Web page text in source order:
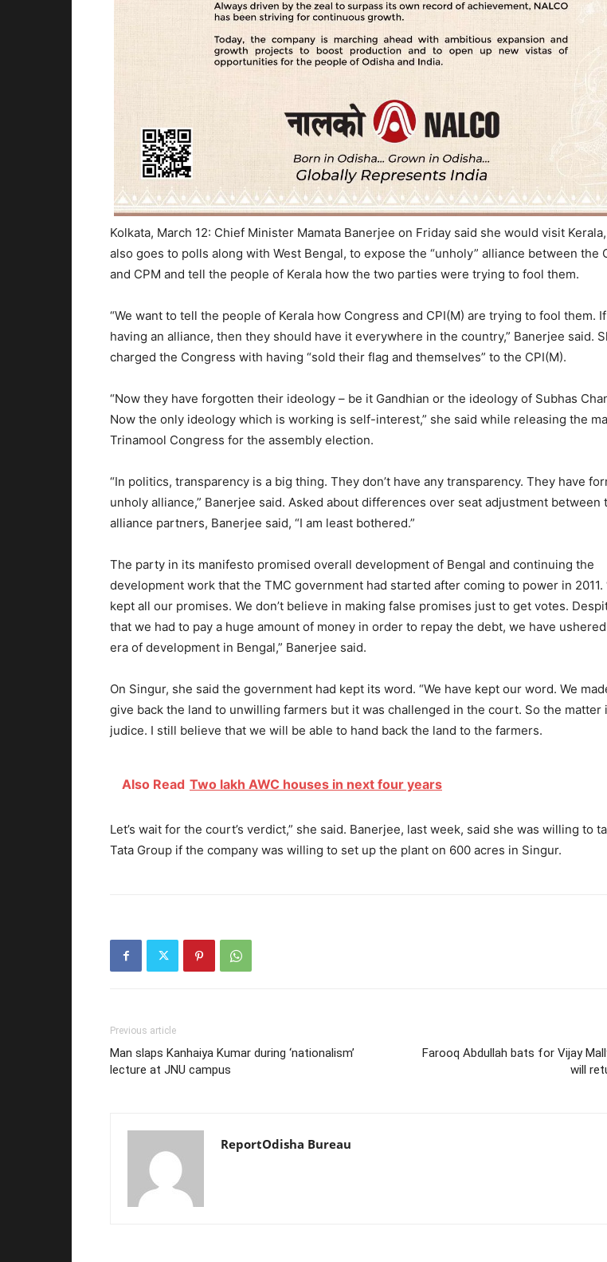
Kolkata, March 12: Chief Minister Mamata Banerjee on Friday said she would visit
also goes to polls along with West Bengal, to expose the “unholy” alliance between the
and CPM and tell the people of Kerala how the two parties were trying to fool them.
“We want to tell the people of Kerala how Congress and CPI(M) are trying to fool them.
having an alliance, then they should have it everywhere in the country,” Banerjee said.
charged the Congress with having “sold their flag and themselves” to the CPI(M).
“Now they have forgotten their ideology – be it Gandhian or the ideology of Subhas
Now the only ideology which is working is self-interest,” she said while releasing the
Trinamool Congress for the assembly election.
“In politics, transparency is a big thing. They don’t have any transparency. They have
unholy alliance,” Banerjee said. Asked about differences over seat adjustment between
alliance partners, Banerjee said, “I am least bothered.”
The party in its manifesto promised overall development of Bengal and continuing the
development work that the TMC government had started after coming to power in 2011.
kept all our promises. We don’t believe in making false promises just to get votes.
that we had to pay a huge amount of money in order to repay the debt, we have
era of development in Bengal,” Banerjee said.
On Singur, she said the government had kept its word. “We have kept our word. We
give back the land to unwilling farmers but it was challenged in the court. So the matter
judice. I still believe that we will be able to hand back the land to the farmers.
Also Read Two lakh AWC houses in next four years
Let’s wait for the court’s verdict,” she said. Banerjee, last week, said she was willing to
Tata Group if the company was willing to set up the plant on 600 acres in Singur.
Previous article
Man slaps Kanhaiya Kumar during ‘nationalism’
lecture at JNU campus
Farooq Abdullah bats for Vijay
will
ReportOdisha Bureau